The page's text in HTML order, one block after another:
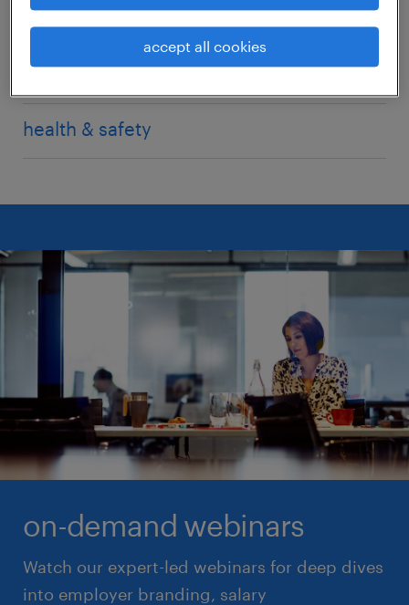
temporary staffing
health & safety
on-demand webinars
Watch our expert-led webinars for deep dives
into employer branding, salary
accept all cookies